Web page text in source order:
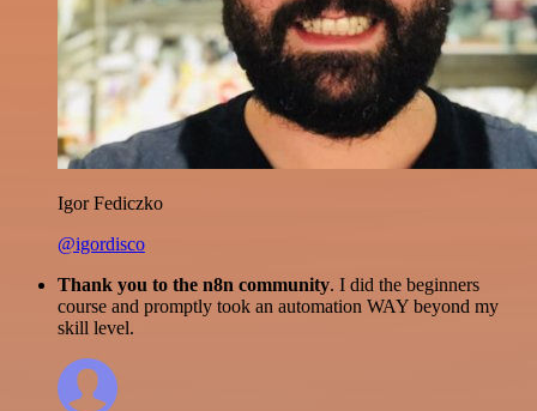
Igor Fediczko
@igordisco
Thank you to the n8n community. I did the beginners
course and promptly took an automation WAY beyond my
skill level.